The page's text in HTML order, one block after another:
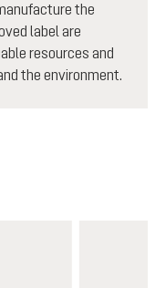
the
label are
resources and
the environment.